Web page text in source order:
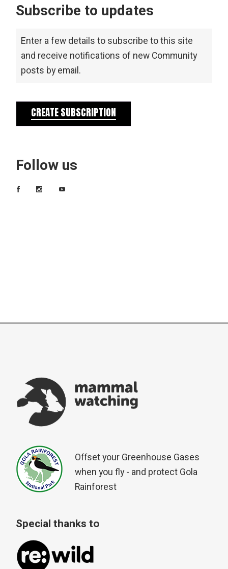
Subscribe to updates
Enter a few details to subscribe to this site
and receive notifications of new Community
posts by email.
CREATE SUBSCRIPTION
Follow us
Offset your Greenhouse Gases
when you fly - and protect Gola
Rainforest
Special thanks to